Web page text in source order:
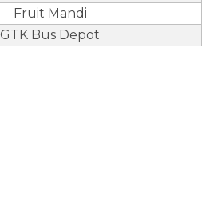
Fruit Mandi
GTK Bus Depot